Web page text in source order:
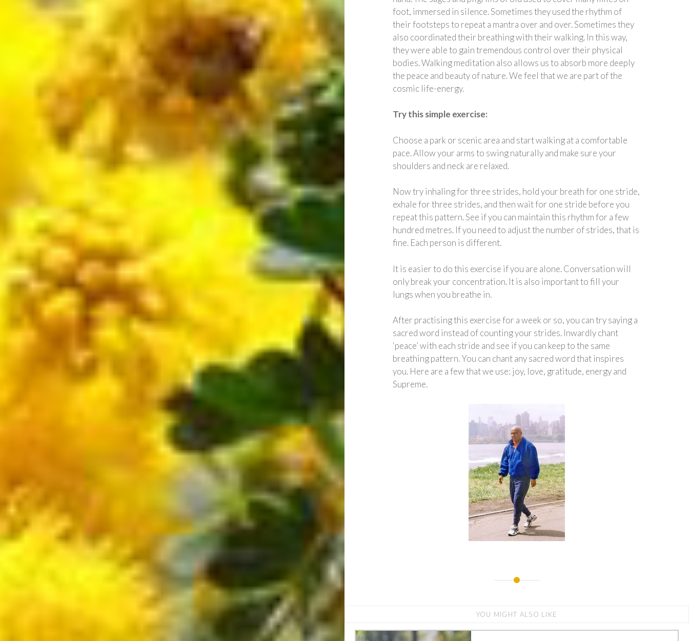
foot, immersed in silence. Sometimes they used the rhythm of
their footsteps to repeat a mantra over and over. Sometimes they
also coordinated their breathing with their walking. In this way,
they were able to gain tremendous control over their physical
bodies. Walking meditation also allows us to absorb more deeply
the peace and beauty of nature. We feel that we are part of the
cosmic life-energy.
Try this simple exercise:
Choose a park or scenic area and start walking at a comfortable
pace. Allow your arms to swing naturally and make sure your
shoulders and neck are relaxed.
Now try inhaling for three strides, hold your breath for one stride,
exhale for three strides, and then wait for one stride before you
repeat this pattern. See if you can maintain this rhythm for a few
hundred metres. If you need to adjust the number of strides, that is
fine. Each person is different.
It is easier to do this exercise if you are alone. Conversation will
only break your concentration. It is also important to fill your
lungs when you breathe in.
After practising this exercise for a week or so, you can try saying a
sacred word instead of counting your strides. Inwardly chant
‘peace’ with each stride and see if you can keep to the same
breathing pattern. You can chant any sacred word that inspires
you. Here are a few that we use: joy, love, gratitude, energy and
Supreme.
YOU MIGHT ALSO LIKE